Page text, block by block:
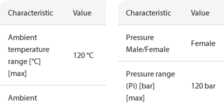
Characteristic Value
Ambient
temperature
range [°C]
[max]
120 °C
Ambient
Characteristic Value
Pressure
Male/Female
Female
Pressure range
(Pi) [bar]
[max]
120 bar